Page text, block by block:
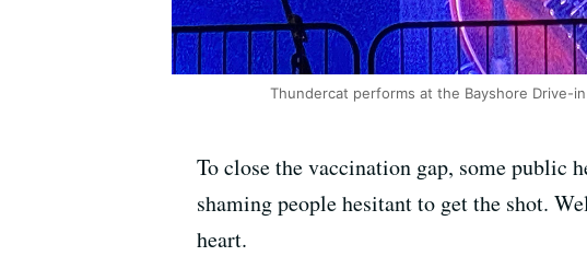
Thundercat performs at the Bayshore Drive-
To close the vaccination gap, some public
shaming people hesitant to get the shot.
heart.